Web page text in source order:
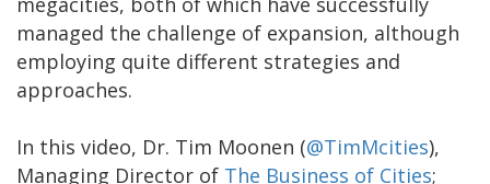
managed the challenge of expansion, although
employing quite different strategies and
approaches.
In this video, Dr. Tim Moonen (@TimMcities),
Managing Director of The Business of Cities;